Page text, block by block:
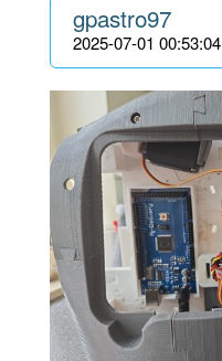
gpastro97
2025-07-01 00:53:04